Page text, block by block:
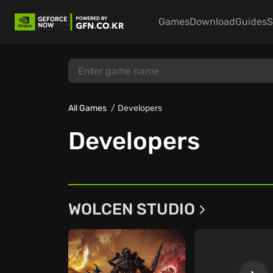
GamesDownloadGuides
All Games Developers
Developers
WOLCEN STUDIO